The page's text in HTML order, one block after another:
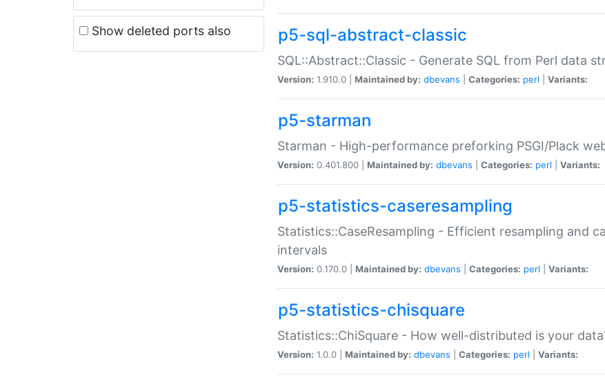
Show deleted ports also p5-sql-abstract-classic
SQL::Abstract::Classic - Generate SQL from Perl data
Version: 1.910.0 | Maintained by: dbevans Categories: perl Variants:
p5-starman
Starman - High-performance preforking PSGI/Plack
Version: 0.401.800 | Maintained by: dbevans Categories: perl Variants:
p5-statistics-caseresampling
Statistics::CaseResampling - Efficient resampling and
intervals
Version: 0.170.0 | Maintained by: dbevans Categories: perl Variants:
p5-statistics-chisquare
Statistics::ChiSquare - How well-distributed is your
Version: 1.0.0 | Maintained by: dbevans Categories: perl Variants: